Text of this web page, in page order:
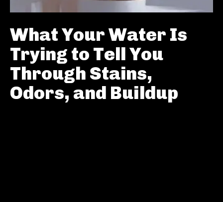
What Your Water Is
Trying to Tell You
Through Stains,
Odors, and Buildup